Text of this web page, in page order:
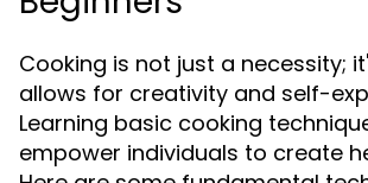
Cooking is not just a necessity;
allows for creativity and self-
Learning basic cooking
empower individuals to create